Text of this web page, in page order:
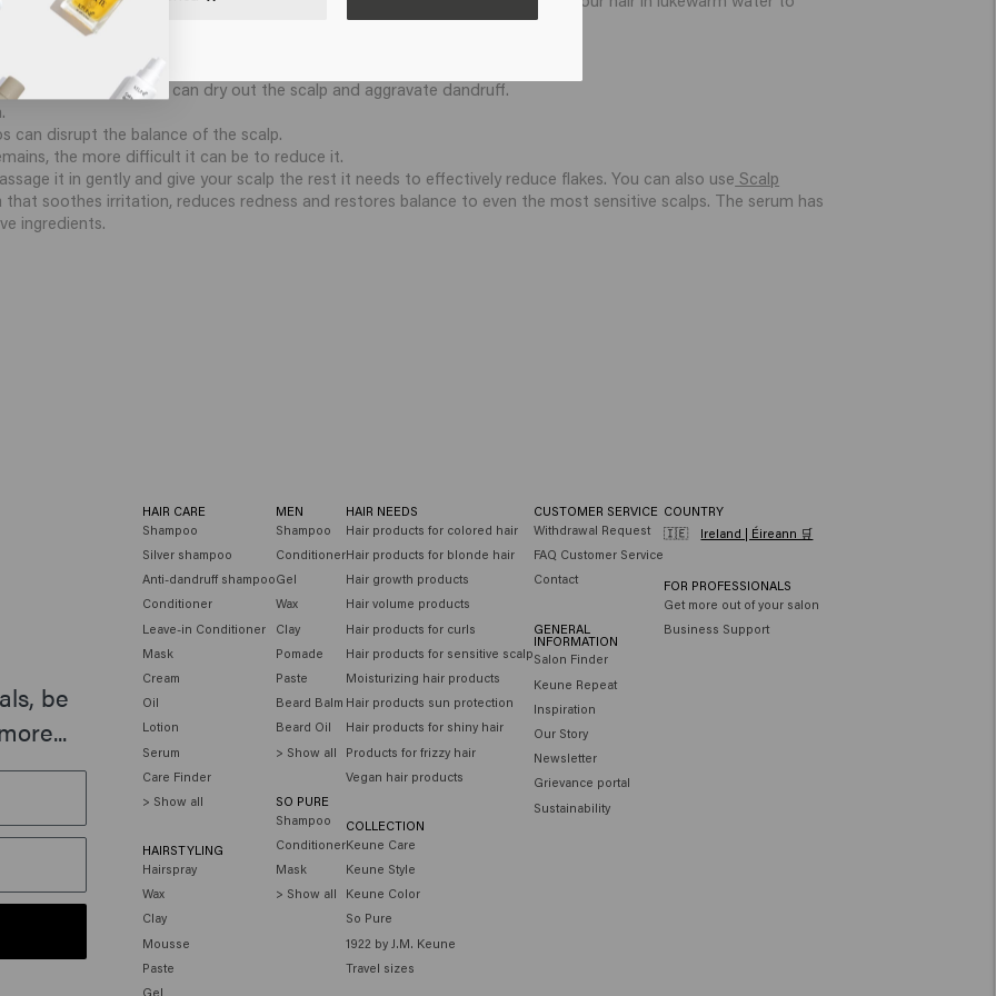
mistakes:
that is too hot: this can dry out the scalp and aggravate dandruff.
can disrupt the balance of the scalp.
the more difficult it can be to reduce it.
it in gently and give your scalp the rest it needs to effectively reduce flakes. You can also use Scalp
soothes irritation, reduces redness and restores balance to even the most sensitive scalps. The serum has
ingredients.
be
HAIR CARE
Shampoo
Silver shampoo
Anti-dandruff shampoo
Conditioner
Leave-in Conditioner
Mask
Cream
Oil
Lotion
Serum
Care Finder
> Show all
HAIRSTYLING
Hairspray
Wax
Clay
Mousse
Paste
Gel
MEN
Shampoo
Conditioner
Gel
Wax
Clay
Pomade
Paste
Beard Balm
Beard Oil
> Show all
SO PURE
Shampoo
Conditioner
Mask
> Show all
HAIR NEEDS
Hair products for colored hair
Hair products for blonde hair
Hair growth products
Hair volume products
Hair products for curls
Hair products for sensitive scalp
Moisturizing hair products
Hair products sun protection
Hair products for shiny hair
Products for frizzy hair
Vegan hair products
COLLECTION
Keune Care
Keune Style
Keune Color
So Pure
1922 by J.M. Keune
Travel sizes
CUSTOMER SERVICE
Withdrawal Request
FAQ Customer Service
Contact
GENERAL
INFORMATION
Salon Finder
Keune Repeat
Inspiration
Our Story
Newsletter
Grievance portal
Sustainability
COUNTRY
🇮🇪
Ireland | Éireann 🛒
FOR PROFESSIONALS
Get more out of your salon
Business Support